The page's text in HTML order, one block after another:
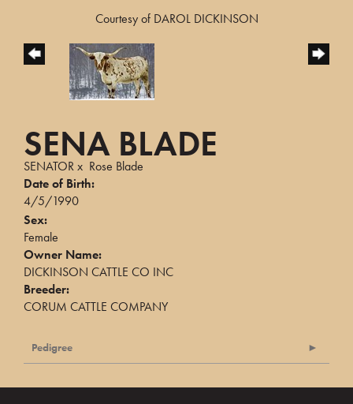
Courtesy of DAROL DICKINSON
SENA BLADE
SENATORx Rose Blade
Date of Birth:
4/5/1990
Sex:
Female
Owner Name:
DICKINSON CATTLE CO INC
Breeder:
CORUM CATTLE COMPANY
Pedigree